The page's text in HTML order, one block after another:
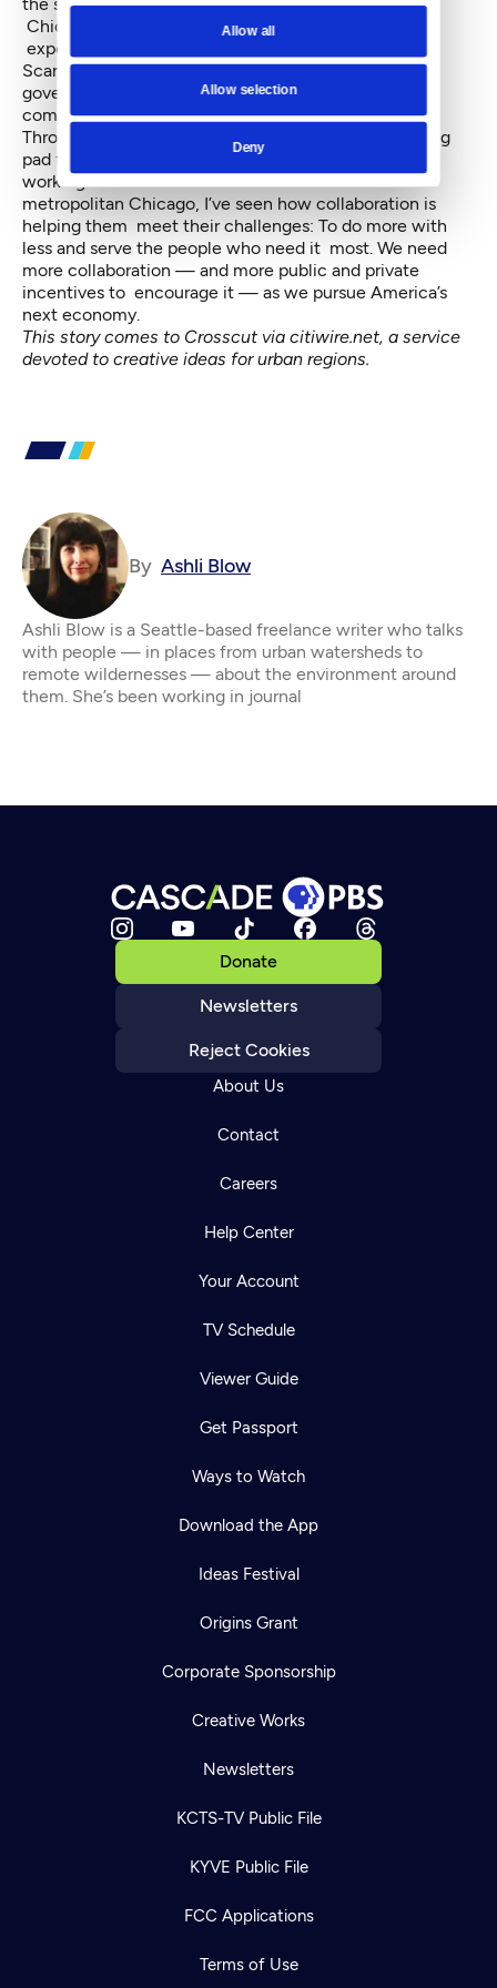
Allow all
Allow selection
Deny
Chicago, success stories like these will grow
exponentially.
Scarcity can be toxic, infecting communities and
government with a mindset that frames justice as a
community “ideal,” rather than a must.
Through a more optimistic lens, scarcity is a launching
pad for collaboration. Through firsthand experience
working with these clusters of communities in
metropolitan Chicago, I’ve seen how collaboration is
helping them meet their challenges: To do more with
less and serve the people who need it most. We need
more collaboration — and more public and private
incentives to encourage it — as we pursue America’s
next economy.
This story comes to Crosscut via citiwire.net, a service
devoted to creative ideas for urban regions.
By Ashli Blow
Ashli Blow is a Seattle-based freelance writer who talks
with people — in places from urban watersheds to
remote wildernesses — about the environment around
them. She’s been working in journal
Donate
Newsletters
Reject Cookies
About Us
Contact
Careers
Help Center
Your Account
TV Schedule
Viewer Guide
Get Passport
Ways to Watch
Download the App
Ideas Festival
Origins Grant
Corporate Sponsorship
Creative Works
Newsletters
KCTS-TV Public File
KYVE Public File
FCC Applications
Terms of Use